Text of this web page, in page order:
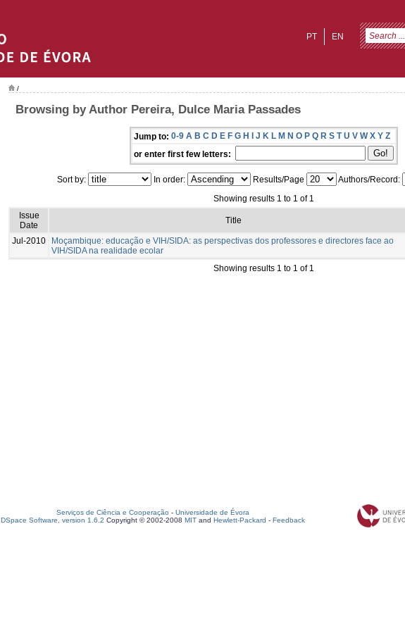
EN
PT
/
Browsing by Author Pereira, Dulce Maria Passades
Jump to: 0-9 A B C D E F G H I J K L M N O P Q R S T U V W X Y Z
or enter first few letters:
Sort by: In order: Results/Page
Authors/Record:
Showing results 1 to 1 of 1
Issue
Date
Title
Jul-2010
Moçambique: educação e VIH/SIDA: as perspectivas dos professores e directores face ao
VIH/SIDA na realidade ecolar
Showing results 1 to 1 of 1
Serviços de Ciência e Cooperação - Universidade de Évora
DSpace Software, version 1.6.2 Copyright © 2002-2008 MIT and Hewlett-Packard - Feedback